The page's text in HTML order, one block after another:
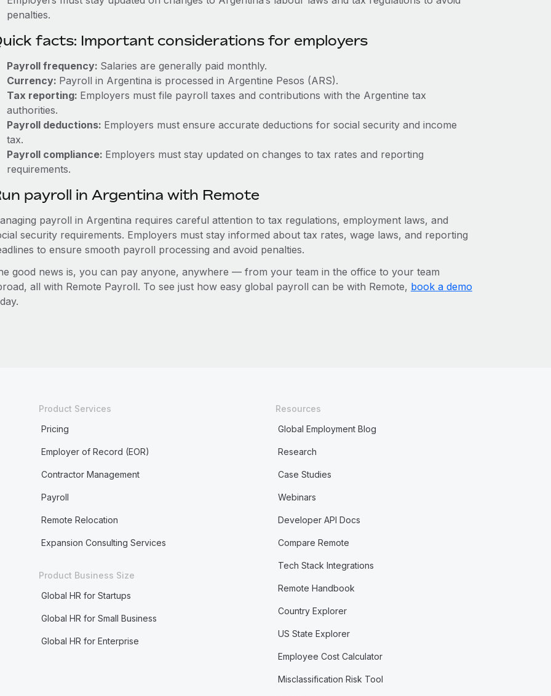
penalties.
facts: Important considerations for employers
Payroll frequency: Salaries are generally paid monthly.
Currency: Payroll in Argentina is processed in Argentine Pesos (ARS).
Tax reporting: Employers must file payroll taxes and contributions with the Argentine tax
authorities.
Payroll deductions: Employers must ensure accurate deductions for social security and income
tax.
Payroll compliance: Employers must stay updated on changes to tax rates and reporting
requirements.
payroll in Argentina with Remote
payroll in Argentina requires careful attention to tax regulations, employment laws, and
security requirements. Employers must stay informed about tax rates, wage laws, and reporting
to ensure smooth payroll processing and avoid penalties.
good news is, you can pay anyone, anywhere — from your team in the office to your team
all with Remote Payroll. To see just how easy global payroll can be with Remote, book a demo
Product Services
Pricing
Employer of Record (EOR)
Contractor Management
Payroll
Remote Relocation
Expansion Consulting Services
Product Business Size
Global HR for Startups
Global HR for Small Business
Global HR for Enterprise
Resources
Global Employment Blog
Research
Case Studies
Webinars
Developer API Docs
Compare Remote
Tech Stack Integrations
Remote Handbook
Country Explorer
US State Explorer
Employee Cost Calculator
Misclassification Risk Tool